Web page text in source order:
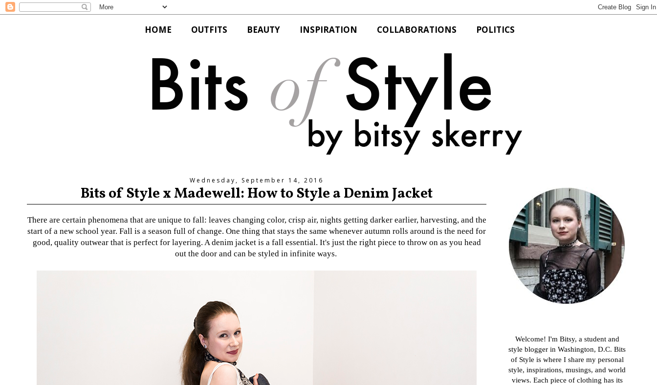
HOME OUTFITS BEAUTY INSPIRATION COLLABORATIONS POLITICS
Wednesday, September 14, 2016
Bits of Style x Madewell: How to Style a Denim Jacket
There are certain phenomena that are unique to fall: leaves changing color, crisp air, nights getting darker earlier, harvesting, and the
start of a new school year. Fall is a season full of change. One thing that stays the same whenever autumn rolls around is the need for
good, quality outwear that is perfect for layering. A denim jacket is a fall essential. It's just the right piece to throw on as you head
out the door and can be styled in infinite ways.
Welcome! I'm Bitsy, a student and
style blogger in Washington, D.C. Bits
of Style is where I share my personal
style, inspirations, musings, and world
views. Each piece of clothing has its